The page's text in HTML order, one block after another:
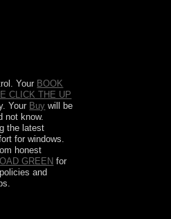
Your BOOK
CLICK THE UP
Your Buy will be
not know.
the latest
for windows.
honest
GREEN for
and